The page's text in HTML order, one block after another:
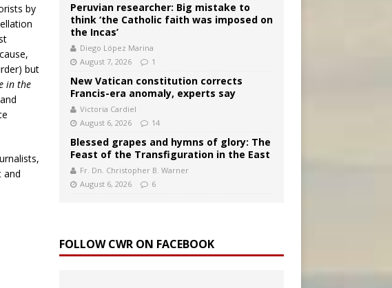
by
but
in the
and
Peruvian researcher: Big mistake to
think ‘the Catholic faith was imposed on
the Incas’
Diego López Marina
August 7, 2026
1
New Vatican constitution corrects
Francis-era anomaly, experts say
Victoria Cardiel
August 6, 2026
14
Blessed grapes and hymns of glory: The
Feast of the Transfiguration in the East
Fr. Dn. Christopher B. Warner
August 6, 2026
6
FOLLOW CWR ON FACEBOOK